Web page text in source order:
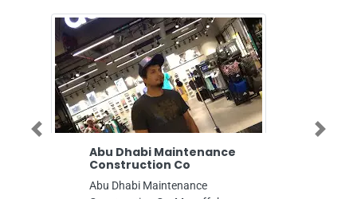
Abu Dhabi Maintenance
Construction Co
Abu Dhabi Maintenance
Previous Next